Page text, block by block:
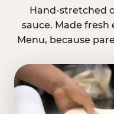
Hand-stretched
sauce. Made fresh
Menu, because